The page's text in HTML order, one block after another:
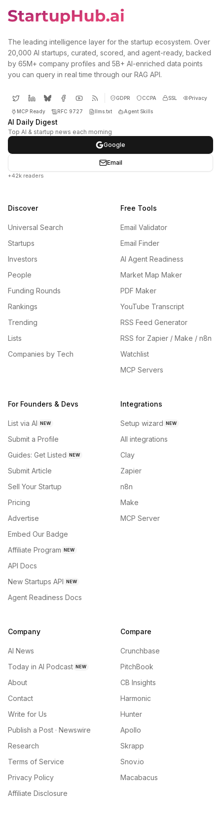
The leading intelligence layer for the startup ecosystem. Over
20,000 AI startups, curated, scored, and agent-ready, backed
by 65M+ company profiles and 5B+ AI-enriched data points
you can query in real time through our RAG API.
GDPR CCPA SSL Privacy
MCP Ready RFC 9727 llms.txt Agent Skills
AI Daily Digest
Top AI & startup news each morning
Google
Email
+42k readers
Discover
Universal Search
Startups
Investors
People
Funding Rounds
Rankings
Trending
Lists
Companies by Tech
Free Tools
Email Validator
Email Finder
AI Agent Readiness
Market Map Maker
PDF Maker
YouTube Transcript
RSS Feed Generator
RSS for Zapier / Make / n8n
Watchlist
MCP Servers
For Founders & Devs
List via AI NEW
Submit a Profile
Guides: Get Listed NEW
Submit Article
Sell Your Startup
Pricing
Advertise
Embed Our Badge
Affiliate Program NEW
API Docs
New Startups API NEW
Agent Readiness Docs
Integrations
Setup wizard NEW
All integrations
Clay
Zapier
n8n
Make
MCP Server
Company
AI News
Today in AI Podcast NEW
About
Contact
Write for Us
Publish a Post · Newswire
Research
Terms of Service
Privacy Policy
Affiliate Disclosure
Compare
Crunchbase
PitchBook
CB Insights
Harmonic
Hunter
Apollo
Skrapp
Snov.io
Macabacus